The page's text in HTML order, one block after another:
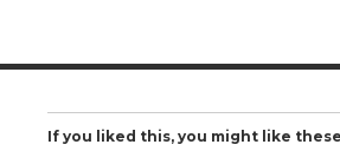
If you liked this, you might like